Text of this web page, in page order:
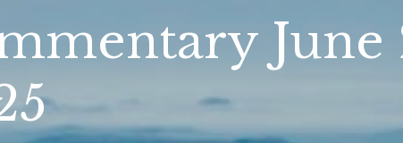
June